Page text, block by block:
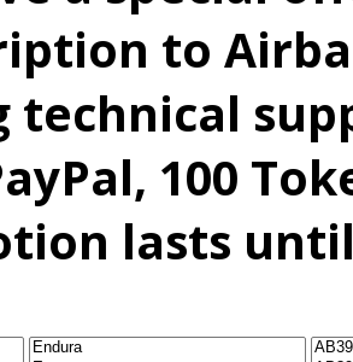
to
technical
100
lasts